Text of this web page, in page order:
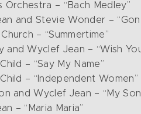
Orchestra – “Bach Medley”
and Stevie Wonder –
– “Summertime”
and Wyclef Jean – “Wish
Child – “Say My Name”
Child – “Independent Women”
and Wyclef Jean – “My
– “Maria Maria”